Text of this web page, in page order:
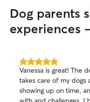
Dog parents
experiences
5.0
out
of
5
stars
Vanessa is great! The
takes care of my dogs
showing up on time,